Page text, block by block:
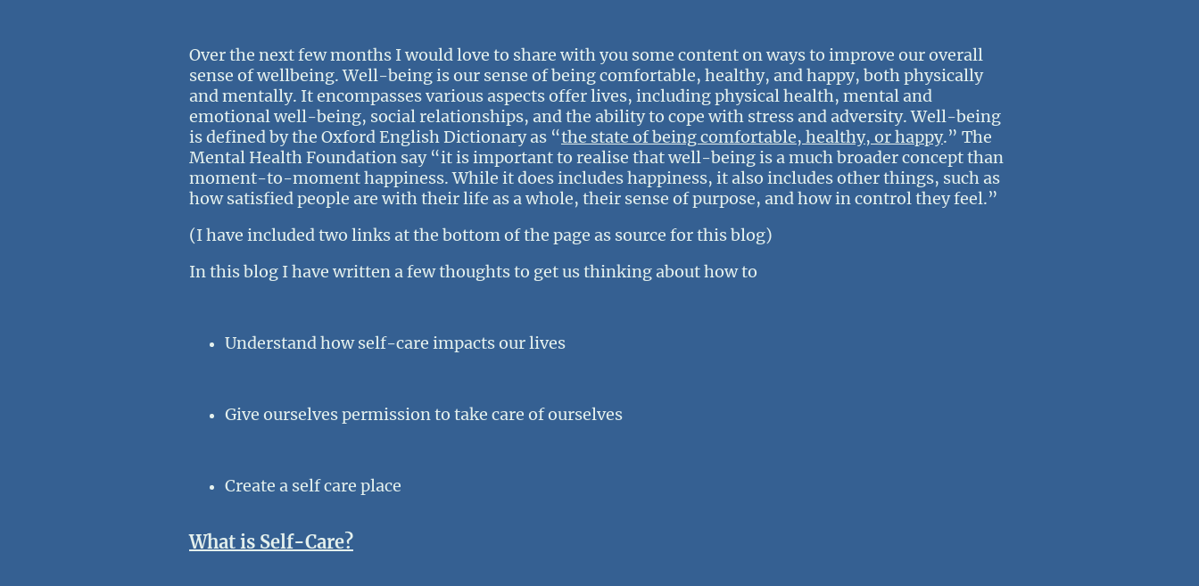
Over the next few months I would love to share with you some content on ways to improve our overall
sense of wellbeing. Well-being is our sense of being comfortable, healthy, and happy, both physically
and mentally. It encompasses various aspects offer lives, including physical health, mental and
emotional well-being, social relationships, and the ability to cope with stress and adversity. Well-being
is defined by the Oxford English Dictionary as “the state of being comfortable, healthy, or happy.” The
Mental Health Foundation say “it is important to realise that well-being is a much broader concept than
moment-to-moment happiness. While it does includes happiness, it also includes other things, such as
how satisfied people are with their life as a whole, their sense of purpose, and how in control they feel.”
(I have included two links at the bottom of the page as source for this blog)
In this blog I have written a few thoughts to get us thinking about how to
Understand how self-care impacts our lives
Give ourselves permission to take care of ourselves
Create a self care place
What is Self-Care?